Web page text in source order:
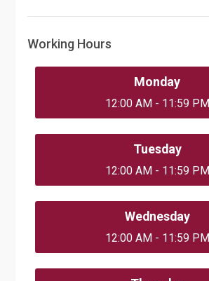
Working Hours
Monday
12:00 AM - 11:59 PM
Tuesday
12:00 AM - 11:59 PM
Wednesday
12:00 AM - 11:59 PM